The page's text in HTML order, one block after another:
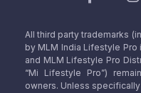
All third party trademarks
by MLM India Lifestyle
and MLM Lifestyle Pro
“Mi Lifestyle Pro”)
owners. Unless